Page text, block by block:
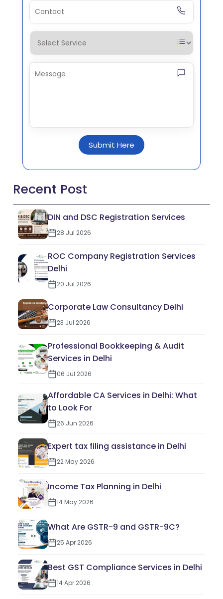
Submit Here
Recent Post
DIN and DSC Registration Services
28 Jul 2026
ROC Company Registration Services
Delhi
20 Jul 2026
Corporate Law Consultancy Delhi
23 Jul 2026
Professional Bookkeeping & Audit
Services in Delhi
06 Jul 2026
Affordable CA Services in Delhi: What
to Look For
26 Jun 2026
Expert tax filing assistance in Delhi
22 May 2026
Income Tax Planning in Delhi
14 May 2026
What Are GSTR-9 and GSTR-9C?
25 Apr 2026
Best GST Compliance Services in Delhi
14 Apr 2026